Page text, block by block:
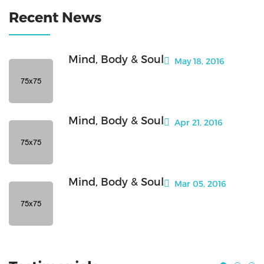
Recent News
Mind, Body & Soul May 18, 2016
Mind, Body & Soul Apr 21, 2016
Mind, Body & Soul Mar 05, 2016